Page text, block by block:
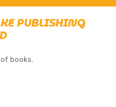
PUBLISHING
books.